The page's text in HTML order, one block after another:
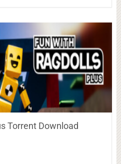
Torrent Download